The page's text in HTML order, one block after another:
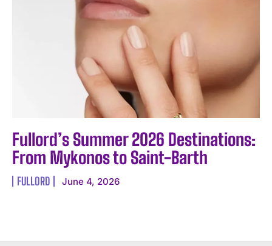
Fullord’s Summer 2026 Destinations:
From Mykonos to Saint-Barth
FULLORD June 4, 2026